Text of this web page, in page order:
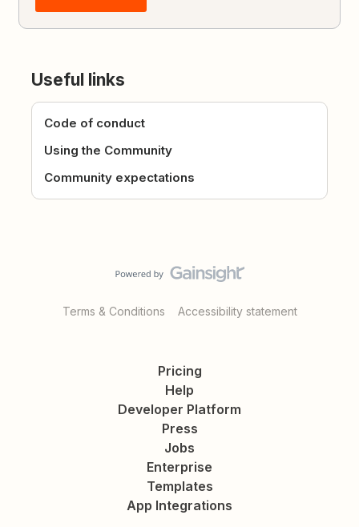
Useful links
Code of conduct
Using the Community
Community expectations
Terms & Conditions Accessibility statement
Pricing
Help
Developer Platform
Press
Jobs
Enterprise
Templates
App Integrations